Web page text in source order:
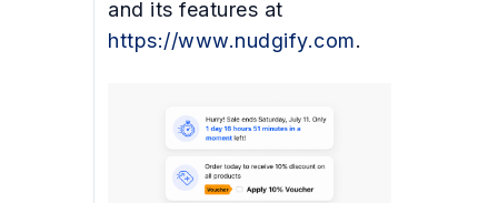
and its features at
https://www.nudgify.com.